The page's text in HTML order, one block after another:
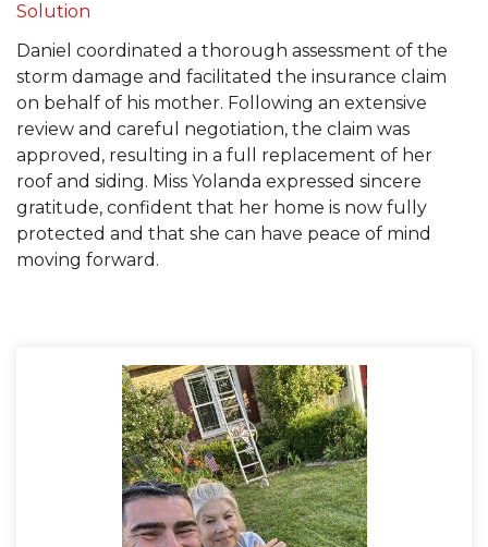
The Gutter Shutter System
Photo Gallery
Vinyl Siding
Photo Gallery
Solution
Daniel coordinated a thorough assessment of the
storm damage and facilitated the insurance claim
on behalf of his mother. Following an extensive
review and careful negotiation, the claim was
approved, resulting in a full replacement of her
roof and siding. Miss Yolanda expressed sincere
gratitude, confident that her home is now fully
protected and that she can have peace of mind
moving forward.